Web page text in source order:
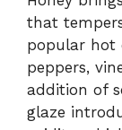
that
popular hot
peppers,
addition of
glaze